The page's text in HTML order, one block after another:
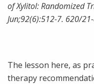
of Xylitol: Randomized
Jun;92(6):512-7. 620/
The lesson here, as
therapy